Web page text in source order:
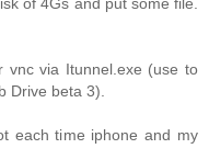
vnc via Itunnel.exe (use to
Drive beta 3).
each time iphone and my